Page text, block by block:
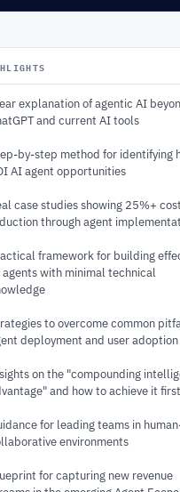
explanation of agentic AI
and current AI tools
by-step method for identifying
AI agent opportunities
case studies showing 25%+ cost
through agent
framework for building
agents with minimal technical
to overcome common
deployment and user adoption
on the "compounding
and how to achieve it first
for leading teams in
environments
for capturing new revenue